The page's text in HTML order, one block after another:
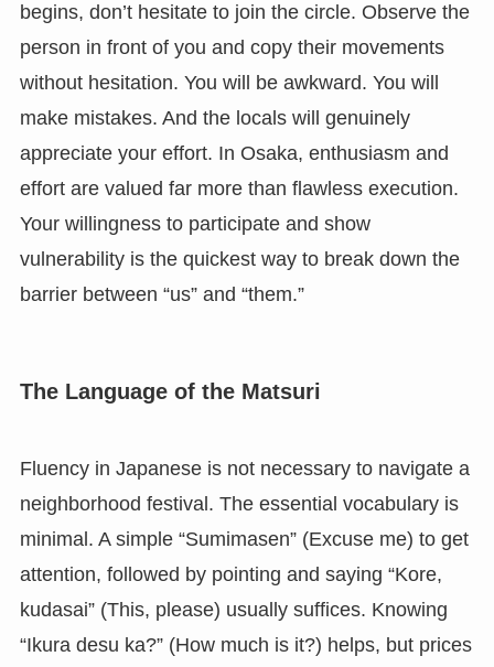
begins, don’t hesitate to join the circle. Observe the
person in front of you and copy their movements
without hesitation. You will be awkward. You will
make mistakes. And the locals will genuinely
appreciate your effort. In Osaka, enthusiasm and
effort are valued far more than flawless execution.
Your willingness to participate and show
vulnerability is the quickest way to break down the
barrier between “us” and “them.”
The Language of the Matsuri
Fluency in Japanese is not necessary to navigate a
neighborhood festival. The essential vocabulary is
minimal. A simple “Sumimasen” (Excuse me) to get
attention, followed by pointing and saying “Kore,
kudasai” (This, please) usually suffices. Knowing
“Ikura desu ka?” (How much is it?) helps, but prices